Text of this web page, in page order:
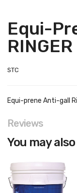
Equi-
STC
Equi-prene Anti-gall
Reviews
You may